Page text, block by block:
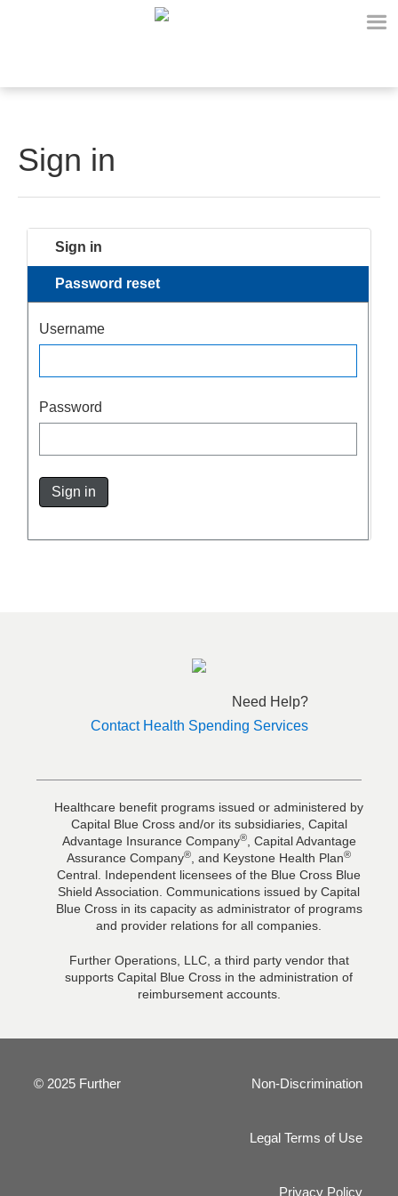
Sign in
Sign in
Password reset
Username
Password
Sign in
Need Help?
Contact Health Spending Services
Healthcare benefit programs issued or administered by
Capital Blue Cross and/or its subsidiaries, Capital
Advantage Insurance Company®, Capital Advantage
Assurance Company® , and Keystone Health Plan®
Central. Independent licensees of the Blue Cross Blue
Shield Association. Communications issued by Capital
Blue Cross in its capacity as administrator of programs
and provider relations for all companies.
Further Operations, LLC, a third party vendor that
supports Capital Blue Cross in the administration of
reimbursement accounts.
© 2025 Further Non-Discrimination
Legal Terms of Use
Privacy Policy